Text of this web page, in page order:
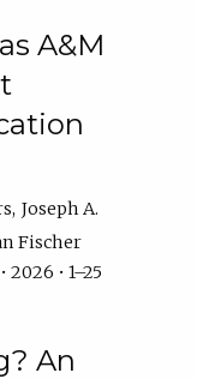
A&M
Joseph A.
Fischer
2026 • 1–25
An